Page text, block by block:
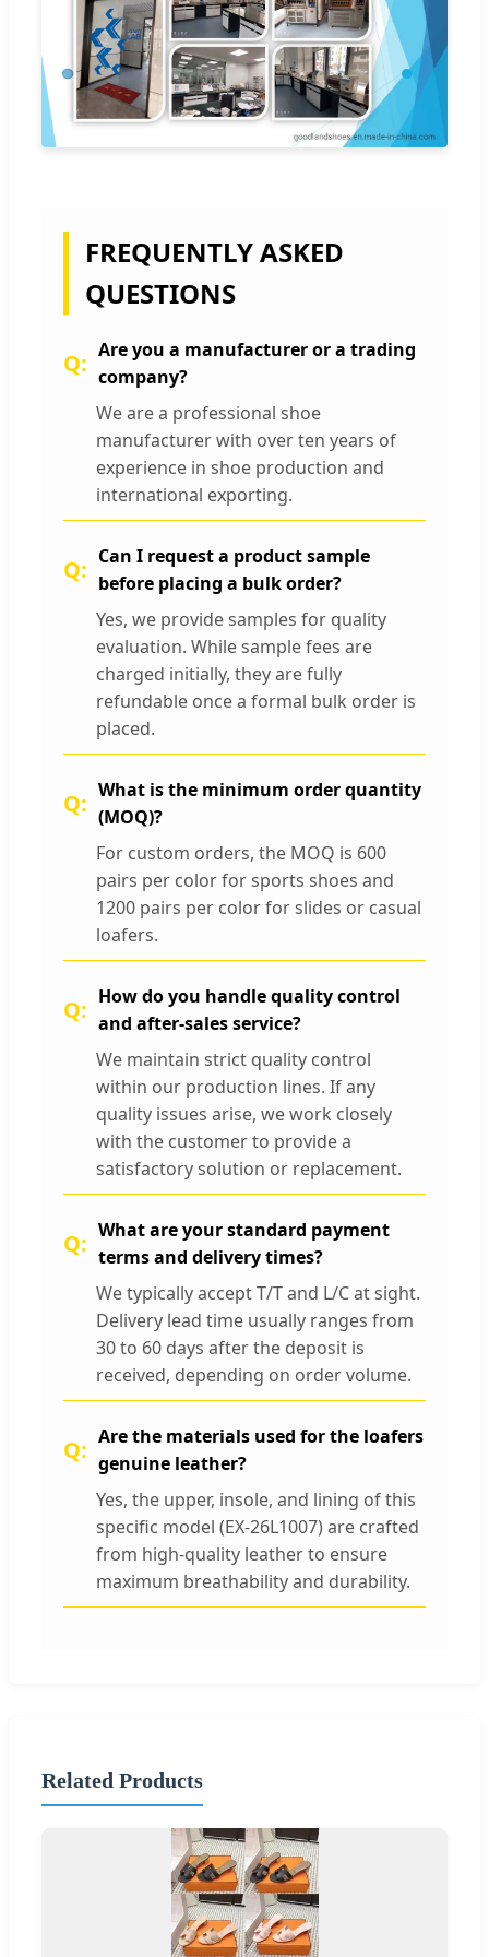
FREQUENTLY ASKED
QUESTIONS
Are you a manufacturer or a trading
company?
We are a professional shoe
manufacturer with over ten years of
experience in shoe production and
international exporting.
Can I request a product sample
before placing a bulk order?
Yes, we provide samples for quality
evaluation. While sample fees are
charged initially, they are fully
refundable once a formal bulk order is
placed.
What is the minimum order quantity
(MOQ)?
For custom orders, the MOQ is 600
pairs per color for sports shoes and
1200 pairs per color for slides or casual
loafers.
How do you handle quality control
and after-sales service?
We maintain strict quality control
within our production lines. If any
quality issues arise, we work closely
with the customer to provide a
satisfactory solution or replacement.
What are your standard payment
terms and delivery times?
We typically accept T/T and L/C at sight.
Delivery lead time usually ranges from
30 to 60 days after the deposit is
received, depending on order volume.
Are the materials used for the loafers
genuine leather?
Yes, the upper, insole, and lining of this
specific model (EX-26L1007) are crafted
from high-quality leather to ensure
maximum breathability and durability.
Related Products